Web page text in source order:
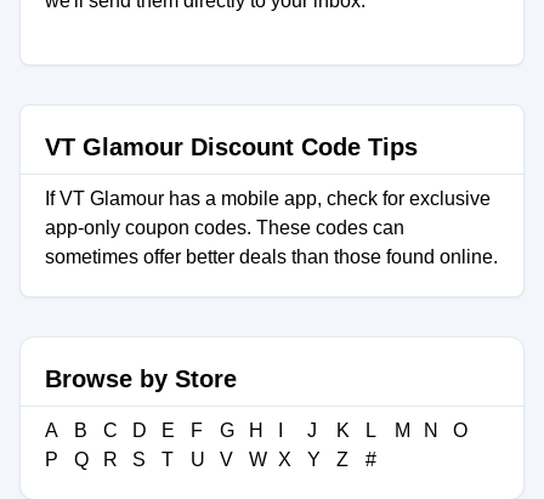
VT Glamour Discount Code Tips
If VT Glamour has a mobile app, check for exclusive
app-only coupon codes. These codes can
sometimes offer better deals than those found online.
Browse by Store
A B C D E F G H J K L M N
O
P
Q R S T U V W X Y Z #